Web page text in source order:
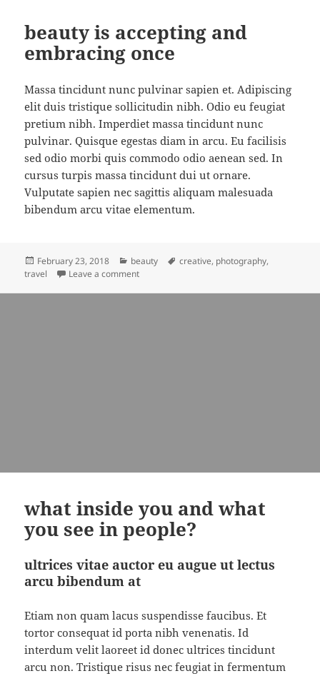
beauty is accepting and
embracing once
Massa tincidunt nunc pulvinar sapien et. Adipiscing
elit duis tristique sollicitudin nibh. Odio eu feugiat
pretium nibh. Imperdiet massa tincidunt nunc
pulvinar. Quisque egestas diam in arcu. Eu facilisis
sed odio morbi quis commodo odio aenean sed. In
cursus turpis massa tincidunt dui ut ornare.
Vulputate sapien nec sagittis aliquam malesuada
bibendum arcu vitae elementum.
Posted
on
February 23, 2018 Categories
beauty Tags
creative, photography,
travel
Leave a commenton beauty is accepting and embracing once
what inside you and what
you see in people?
ultrices vitae auctor eu augue ut lectus
arcu bibendum at
Etiam non quam lacus suspendisse faucibus. Et
tortor consequat id porta nibh venenatis. Id
interdum velit laoreet id donec ultrices tincidunt
arcu non. Tristique risus nec feugiat in fermentum